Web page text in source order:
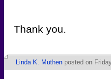
Thank you.
Linda K. Muthen posted on